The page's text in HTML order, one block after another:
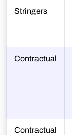
Stringers
Contractual
Contractual